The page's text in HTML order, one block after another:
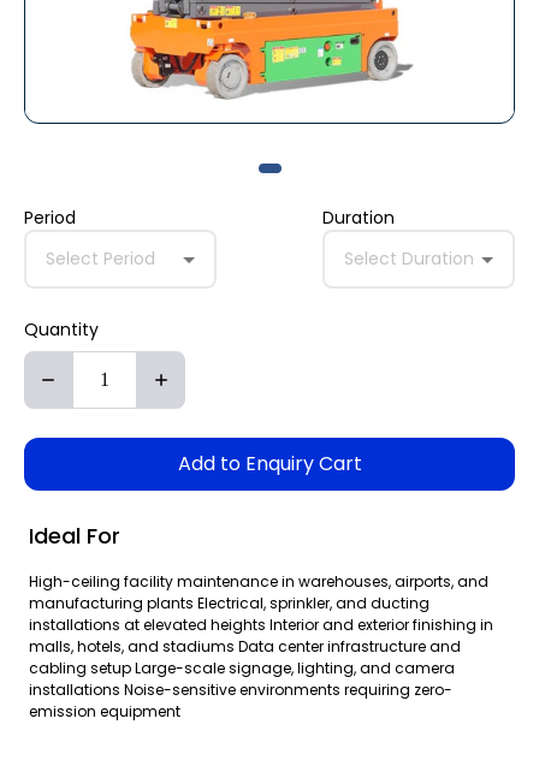
Period
Select Period
Duration
Select Duration
Quantity
Add to Enquiry Cart
Ideal For
High-ceiling facility maintenance in warehouses, airports, and
manufacturing plants Electrical, sprinkler, and ducting
installations at elevated heights Interior and exterior finishing in
malls, hotels, and stadiums Data center infrastructure and
cabling setup Large-scale signage, lighting, and camera
installations Noise-sensitive environments requiring zero-
emission equipment